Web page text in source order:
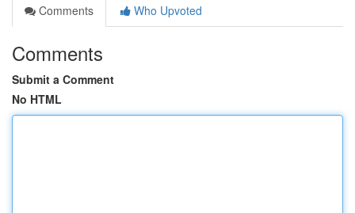
Comments
Who Upvoted
Comments
Submit a Comment
No HTML